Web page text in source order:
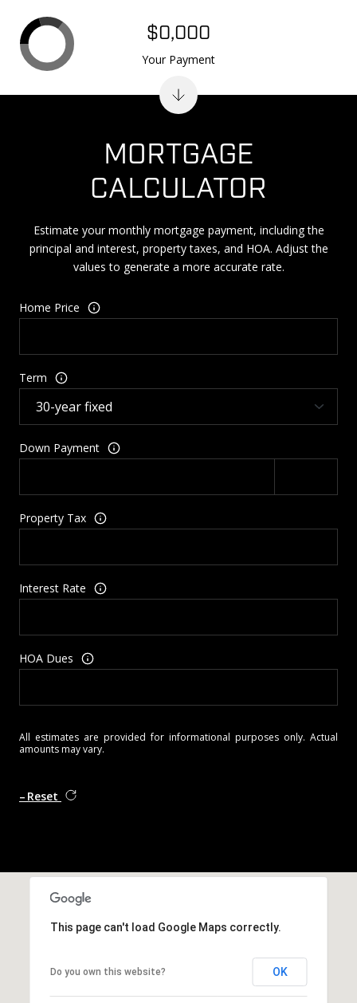
MORTGAGE
CALCULATOR
Estimate your monthly mortgage payment, including the
principal and interest, property taxes, and HOA. Adjust the
values to generate a more accurate rate.
Home Price
Term
Down Payment
Property Tax
Interest Rate
HOA Dues
All estimates are provided for informational purposes only. Actual
amounts may vary.
Reset
$0,000
Your Payment
This page can't load Google Maps correctly.
Do you own this website? OK